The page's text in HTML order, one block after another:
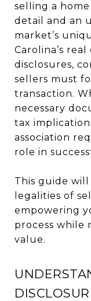
selling a
detail and an
market’s
Carolina’s
disclosures,
sellers must
transaction.
necessary
tax
association
role in
This guide
legalities of
empowering
process while
value.